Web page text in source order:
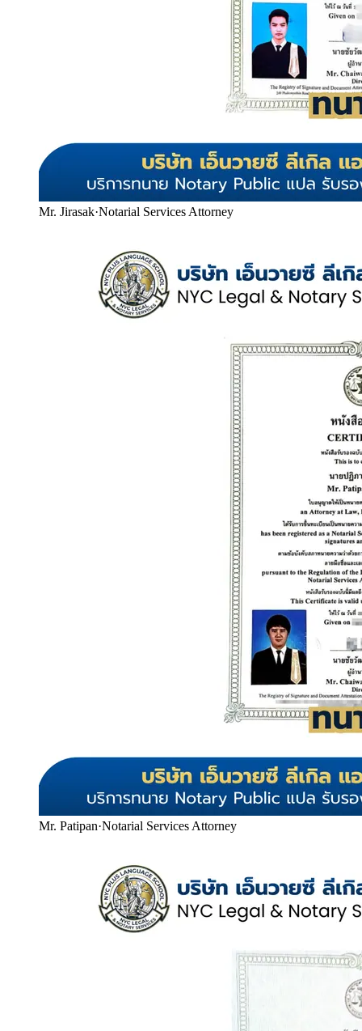
Mr. Jirasak·Notarial Services Attorney
Mr. Patipan·Notarial Services Attorney